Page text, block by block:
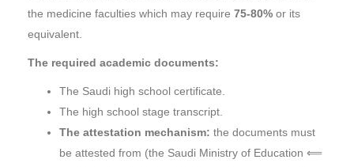
the medicine faculties which may require 75-80% or its
equivalent.
The required academic documents:
The Saudi high school certificate.
The high school stage transcript.
The attestation mechanism: the documents must
be attested from (the Saudi Ministry of Education ⟸